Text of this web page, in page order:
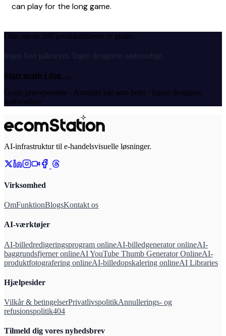
can play for the long game.
Dine næste 100 produktbilleder er gratis.
Ingen kort påkrævet. Ingen designere nødvendige.
Start gratis i dag →
Gratis prøveperiode · Annuller når som helst · Ingen designere
nødvendige
AI-infrastruktur til e-handelsvisuelle løsninger.
Virksomhed
OmFunktionBlogsKontakt os
AI-værktøjer
AI-billedredigeringsprogram onlineAI-billedgenerator onlineAI-
baggrundsfjerner onlineAI YouTube Thumb Generator OnlineAI-
produktfotografering onlineAI-billedopskalering onlineAI Libraries
Hjælpesider
Vilkår & betingelserPrivatlivspolitikAnnullerings- og
refusionspolitik404
Tilmeld dig vores nyhedsbrev